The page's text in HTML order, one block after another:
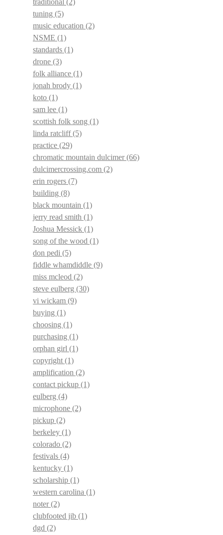
traditional (2)
tuning (5)
music education (2)
NSME (1)
standards (1)
drone (3)
folk alliance (1)
jonah brody (1)
koto (1)
sam lee (1)
scottish folk song (1)
linda ratcliff(5)
practice (29)
chromatic mountain dulcimer(66)
dulcimercrossing.com (2)
erin rogers (7)
building (8)
black mountain (1)
jerry read smith (1)
Joshua Messick (1)
song of the wood (1)
don pedi (5)
fiddle whamdiddle (9)
miss mcleod (2)
steve eulberg (30)
vi wickam (9)
buying (1)
choosing (1)
purchasing (1)
orphan girl (1)
copyright (1)
amplification (2)
contact pickup (1)
eulberg (4)
microphone (2)
pickup (2)
berkeley (1)
colorado (2)
festivals (4)
kentucky (1)
scholarship (1)
western carolina (1)
noter(2)
clubfooted jib (1)
dgd (2)